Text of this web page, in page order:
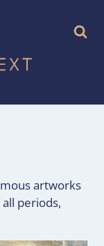
artworks
periods,